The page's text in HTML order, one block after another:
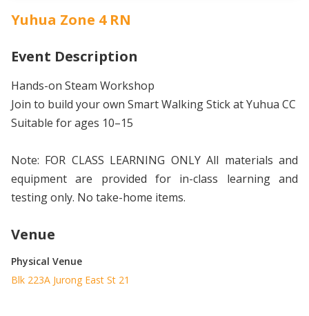
Yuhua Zone 4 RN
Event Description
Hands-on Steam Workshop
Join to build your own Smart Walking Stick at Yuhua CC
Suitable for ages 10–15
Note: FOR CLASS LEARNING ONLY All materials and
equipment are provided for in-class learning and
testing only. No take-home items.
Venue
Physical Venue
Blk 223A Jurong East St 21